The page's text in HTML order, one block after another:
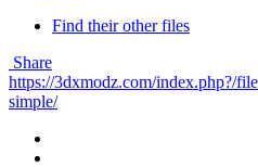
Find their other files
Share
https://3dxmodz.com/index.php?/
simple/